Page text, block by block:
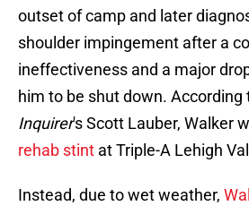
outset of camp and later
shoulder impingement after a
ineffectiveness and a major
him to be shut down. According
Inquirer's Scott Lauber, Walker
rehab stint at Triple-A Lehigh
Instead, due to wet weather,